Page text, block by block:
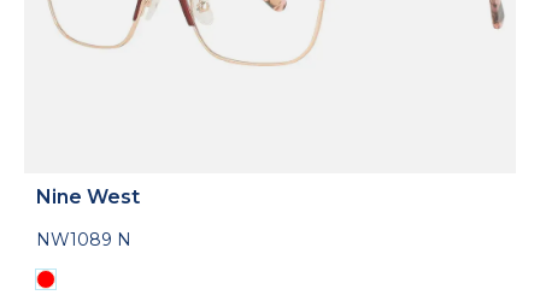
Nine West
NW1089 N